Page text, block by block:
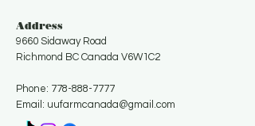
Address
9660 Sidaway Road
Richmond BC Canada V6W1C2
Phone: 778-888-7777
Email: uufarmcanada@gmail.com